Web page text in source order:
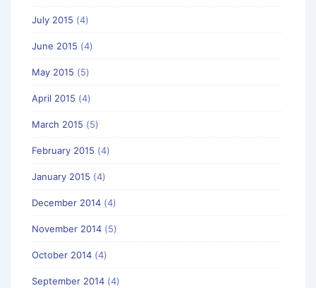
July 2015 (4)
June 2015 (4)
May 2015 (5)
April 2015 (4)
March 2015 (5)
February 2015 (4)
January 2015 (4)
December 2014 (4)
November 2014 (5)
October 2014 (4)
September 2014 (4)